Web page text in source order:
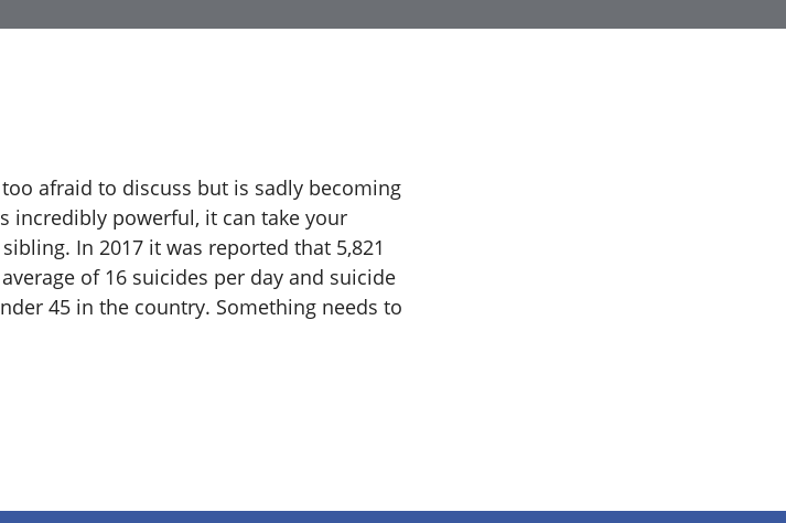
afraid to discuss but is sadly becoming
incredibly powerful, it can take your
In 2017 it was reported that 5,821
of 16 suicides per day and suicide
45 in the country. Something needs to